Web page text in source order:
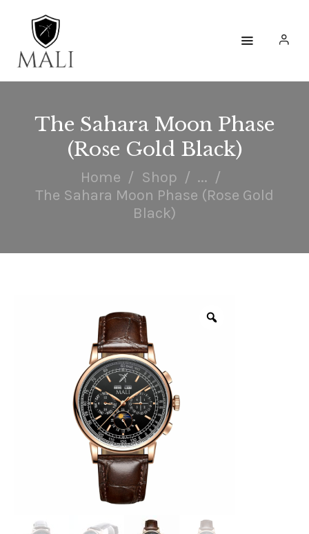
The Sahara Moon Phase
(Rose Gold Black)
Home Shop
...
The Sahara Moon Phase (Rose Gold
Black)
WATCHES
ACCESSORIES
COLLECTIONS
ENGAGE